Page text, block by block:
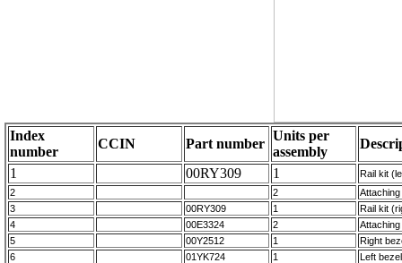
Index
number
CCIN Part number
Units per
assembly
1
00RY309 1
Rail kit
2
2
3
00RY309 1
Rail kit
4
00E3324 2
5
00Y2512 1
Right
6
01YK724 1
Left